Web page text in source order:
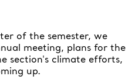
of the semester, we
meeting, plans for the
section's climate efforts,
up.